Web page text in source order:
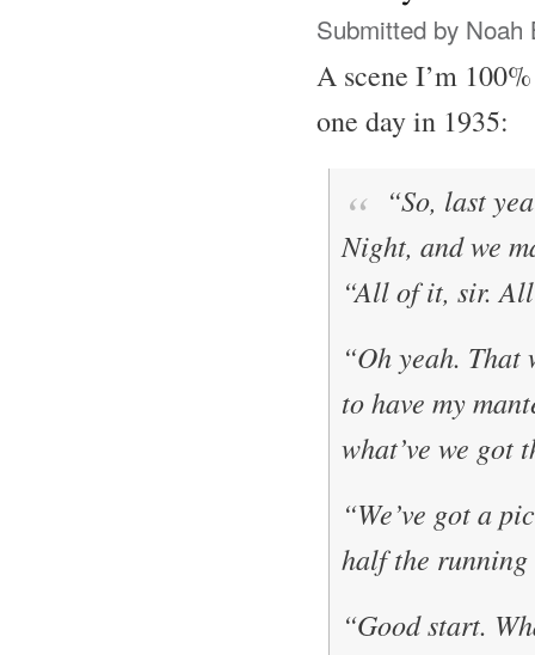
Submitted by Noah
A scene I’m
one day in 1935:
“So, last
Night, and we
“All of it, sir.
“Oh yeah. That
to have my
what’ve we got
“We’ve got a
half the running
“Good start.